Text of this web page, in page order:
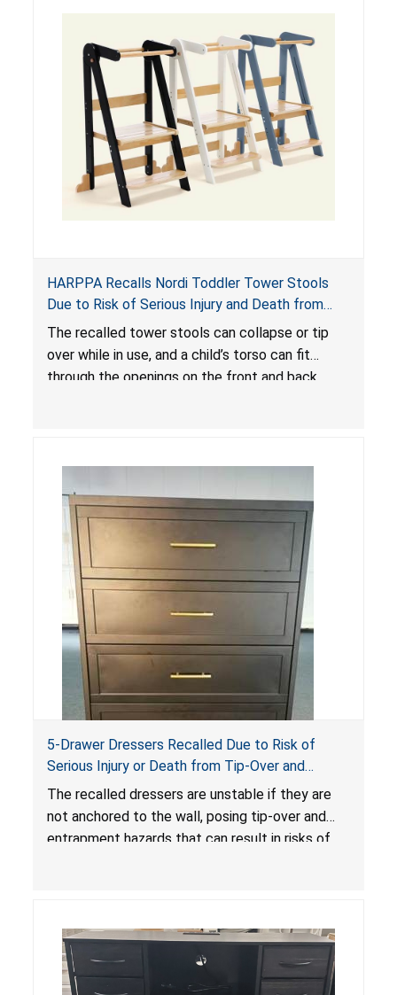
HARPPA Recalls Nordi Toddler Tower Stools
Due to Risk of Serious Injury and Death from
Entrapment and Fall Hazards
The recalled tower stools can collapse or tip
over while in use, and a child’s torso can fit
through the openings on the front and back
5-Drawer Dressers Recalled Due to Risk of
Serious Injury or Death from Tip-Over and
Entrapment Hazards; Violate Mandatory
Standard for Clothing Storage Units; Sold on
Amazon by KAIFAM
The recalled dressers are unstable if they are
not anchored to the wall, posing tip-over and
entrapment hazards that can result in risks of